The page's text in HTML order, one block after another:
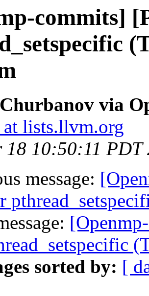
commits]
via
lists.llvm.org
18 10:50:11 PDT
message:
sorted by: [